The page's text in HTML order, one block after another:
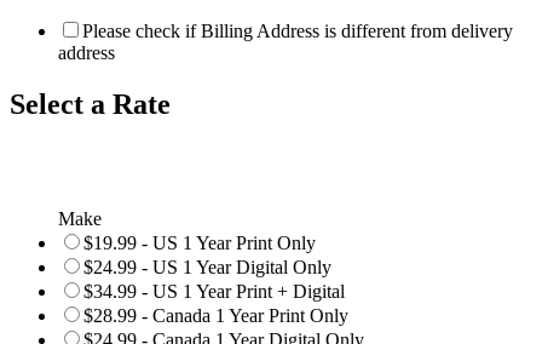
Please check if Billing Address is different from delivery
address
Select a Rate
Make
$19.99 - US 1 Year Print Only
$24.99 - US 1 Year Digital Only
$34.99 - US 1 Year Print + Digital
$28.99 - Canada 1 Year Print Only
$24.99 - Canada 1 Year Digital Only